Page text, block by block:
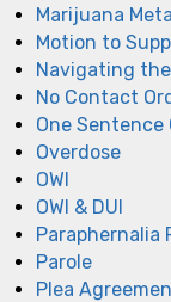
Marijuana
Motion to
Navigating
No Contact
One Sentence
Overdose
OWI
OWI & DUI
Paraphernalia
Parole
Plea